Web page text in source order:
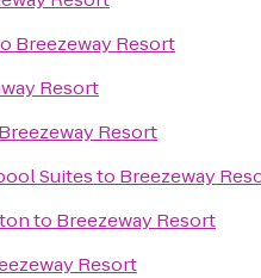
Breezeway Resort
Resort
Breezeway Resort
Suitesto Breezeway
to Breezeway Resort
Resort